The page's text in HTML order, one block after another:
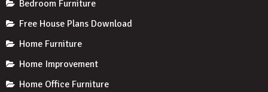
Bedroom Furniture
Free House Plans Download
Home Furniture
Home Improvement
Home Office Furniture